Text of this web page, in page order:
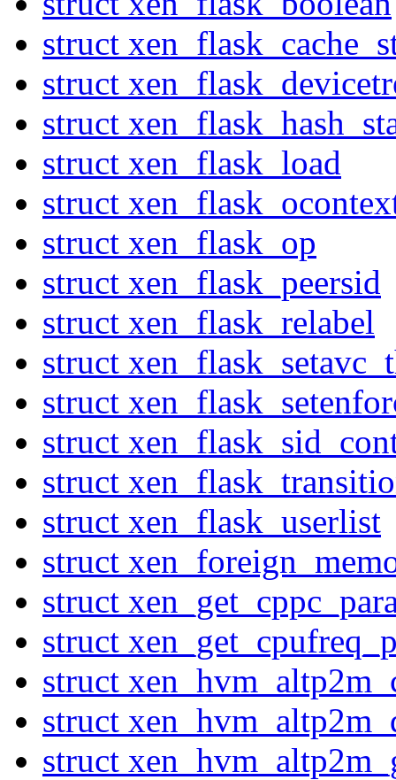
struct
struct
struct
struct xen_flask_load
struct
struct xen_flask_op
struct xen_flask_peersid
struct xen_flask_relabel
struct
struct
struct
struct
struct xen_flask_userlist
struct
struct
struct
struct
struct
struct